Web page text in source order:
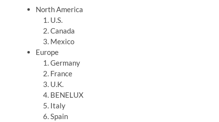
North America
U.S.
Canada
Mexico
Europe
Germany
France
U.K.
BENELUX
Italy
Spain